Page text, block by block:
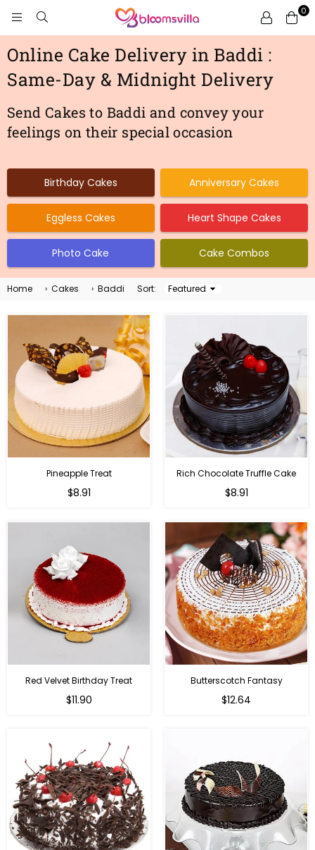
BLOOMSVILLA
0
Online Cake Delivery in Baddi :
Same-Day & Midnight Delivery
Send Cakes to Baddi and convey your
feelings on their special occasion
Birthday Cakes Anniversary Cakes
Eggless Cakes Heart Shape Cakes
Photo Cake Cake Combos
Home › Cakes › Baddi Sort:
Sort
Pineapple Treat
$8.91
Rich Chocolate Truffle Cake
$8.91
Red Velvet Birthday Treat
$11.90
Butterscotch Fantasy
$12.64